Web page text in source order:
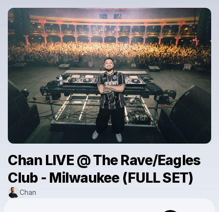
Chan LIVE @ The Rave/Eagles
Club - Milwaukee (FULL SET)
Chan